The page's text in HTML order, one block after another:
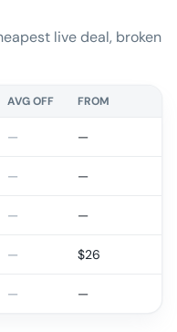
live deal, broken
AVG OFF FROM
— —
— —
— —
— $26
— —